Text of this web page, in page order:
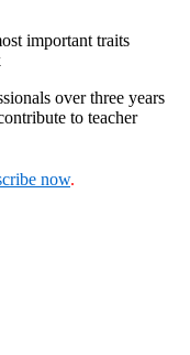
important traits
over three years
to teacher
now.